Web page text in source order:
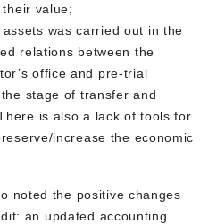
value;
was carried out in the
relations between the
office and pre-trial
stage of transfer and
is also a lack of tools for
increase the economic
noted the positive changes
an updated accounting